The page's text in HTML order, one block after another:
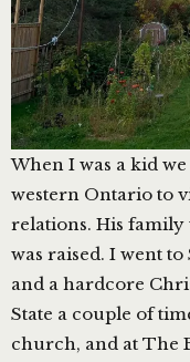
When I was a kid
western Ontario to
relations. His family
was raised. I went
and a hardcore
State a couple of
church, and at The